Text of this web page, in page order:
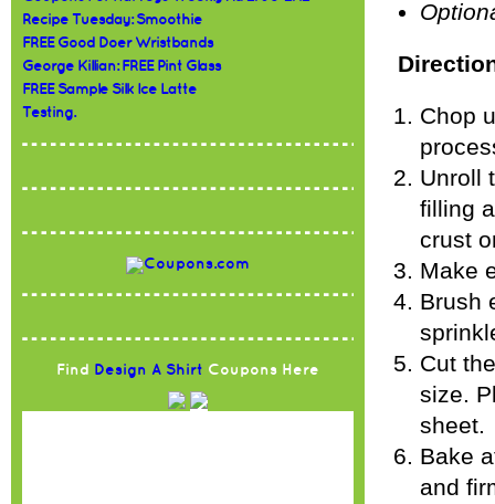
Recipe Tuesday: Smoothie
FREE Good Doer Wristbands
George Killian: FREE Pint Glass
FREE Sample Silk Ice Latte
Testing.
Find Design A Shirt Coupons Here
Chop
Unroll
filling
crust
Make
Brush
Cut
size.
sheet.
Bake
and